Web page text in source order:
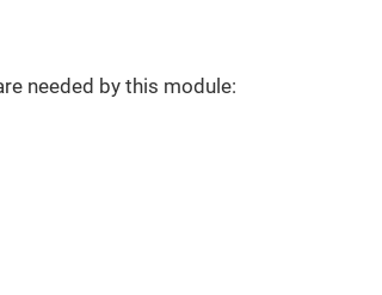
needed by this module: